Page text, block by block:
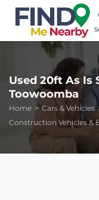
Used 20ft As Is
Toowoomba
Home
Cars & Vehicles
Construction Vehicles &